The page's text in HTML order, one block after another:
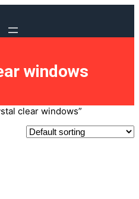
windows
clear windows”